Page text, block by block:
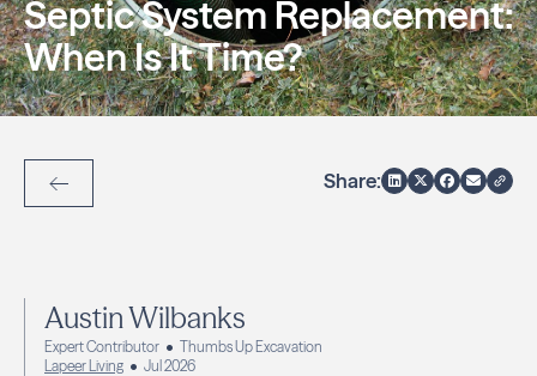
Septic System Replacement:
When Is It Time?
Back to Articles
Share:
Austin Wilbanks
Expert Contributor
Thumbs Up Excavation
Lapeer Living
Jul 2026